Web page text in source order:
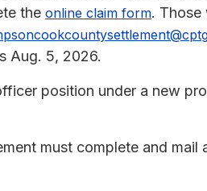
the online claim form. Those
Aug. 5, 2026.
position under a new
must complete and mail